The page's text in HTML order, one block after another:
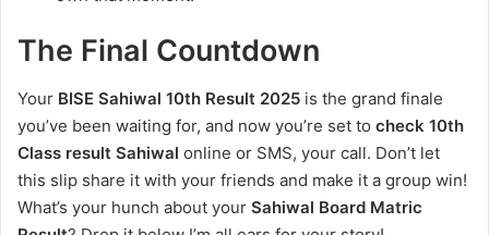
The Final Countdown
Your BISE Sahiwal 10th Result 2025 is the grand finale
you’ve been waiting for, and now you’re set to check 10th
Class result Sahiwal online or SMS, your call. Don’t let
this slip share it with your friends and make it a group win!
What’s your hunch about your Sahiwal Board Matric